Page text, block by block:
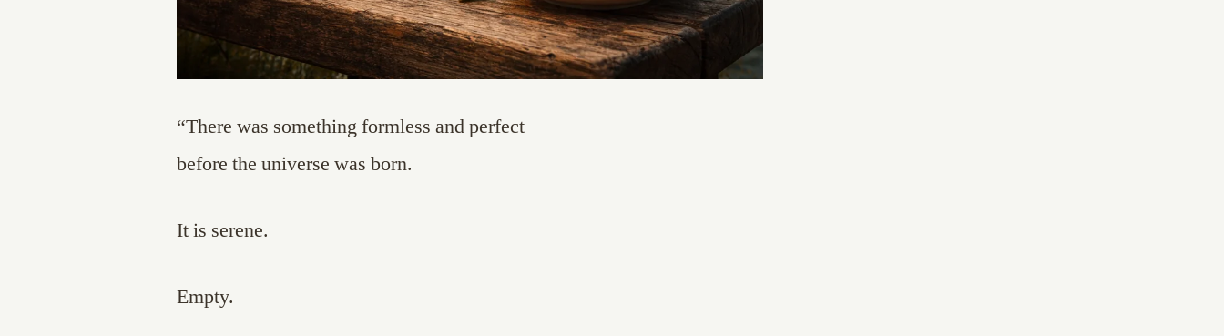
“There was something formless and perfect
before the universe was born.
It is serene.
Empty.